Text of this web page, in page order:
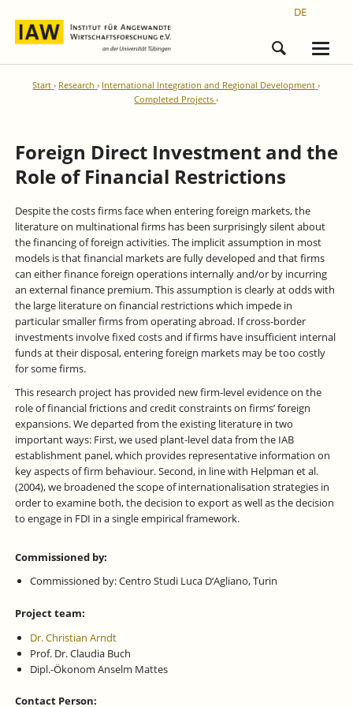
DE
Start Research
International Integration and Regional Development
Completed Projects
Foreign Direct Investment and the
Role of Financial Restrictions
Despite the costs firms face when entering foreign markets, the
literature on multinational firms has been surprisingly silent about
the financing of foreign activities. The implicit assumption in most
models is that financial markets are fully developed and that firms
can either finance foreign operations internally and/or by incurring
an external finance premium. This assumption is clearly at odds with
the large literature on financial restrictions which impede in
particular smaller firms from operating abroad. If cross-border
investments involve fixed costs and if firms have insufficient internal
funds at their disposal, entering foreign markets may be too costly
for some firms.
This research project has provided new firm-level evidence on the
role of financial frictions and credit constraints on firms’ foreign
expansions. We departed from the existing literature in two
important ways: First, we used plant-level data from the IAB
establishment panel, which provides representative information on
key aspects of firm behaviour. Second, in line with Helpman et al.
(2004), we broadened the scope of internationalisation strategies in
order to examine both, the decision to export as well as the decision
to engage in FDI in a single empirical framework.
Commissioned by:
Commissioned by: Centro Studi Luca D‘Agliano, Turin
Project team:
Dr. Christian Arndt
Prof. Dr. Claudia Buch
Dipl.-Ökonom Anselm Mattes
Contact Person: